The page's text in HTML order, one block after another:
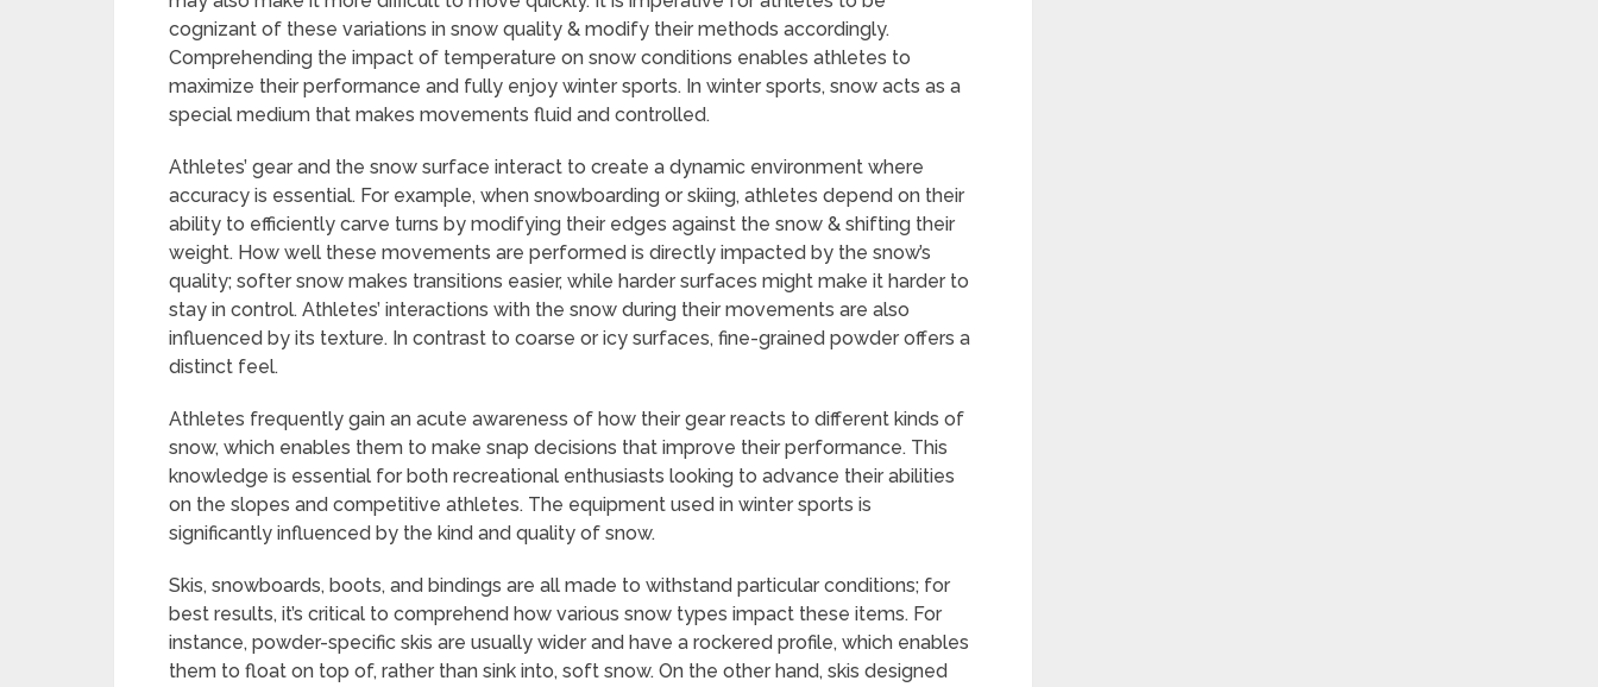
cognizant of these variations in snow quality & modify their methods accordingly.
Comprehending the impact of temperature on snow conditions enables athletes to
maximize their performance and fully enjoy winter sports. In winter sports, snow acts as a
special medium that makes movements fluid and controlled.
Athletes’ gear and the snow surface interact to create a dynamic environment where
accuracy is essential. For example, when snowboarding or skiing, athletes depend on their
ability to efficiently carve turns by modifying their edges against the snow & shifting their
weight. How well these movements are performed is directly impacted by the snow’s
quality; softer snow makes transitions easier, while harder surfaces might make it harder to
stay in control. Athletes’ interactions with the snow during their movements are also
influenced by its texture. In contrast to coarse or icy surfaces, fine-grained powder offers a
distinct feel.
Athletes frequently gain an acute awareness of how their gear reacts to different kinds of
snow, which enables them to make snap decisions that improve their performance. This
knowledge is essential for both recreational enthusiasts looking to advance their abilities
on the slopes and competitive athletes. The equipment used in winter sports is
significantly influenced by the kind and quality of snow.
Skis, snowboards, boots, and bindings are all made to withstand particular conditions; for
best results, it’s critical to comprehend how various snow types impact these items. For
instance, powder-specific skis are usually wider and have a rockered profile, which enables
them to float on top of, rather than sink into, soft snow. On the other hand, skis designed